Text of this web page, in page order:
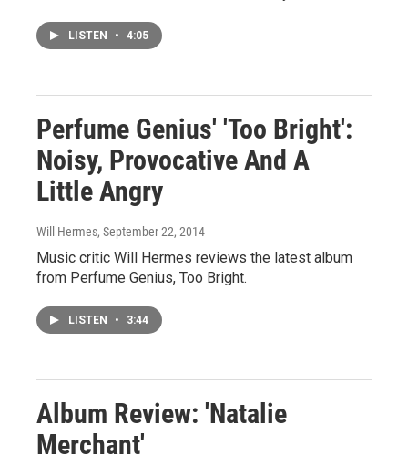
LISTEN • 4:05
Perfume Genius' 'Too Bright':
Noisy, Provocative And A
Little Angry
Will Hermes, September 22, 2014
Music critic Will Hermes reviews the latest album
from Perfume Genius, Too Bright.
LISTEN • 3:44
Album Review: 'Natalie
Merchant'